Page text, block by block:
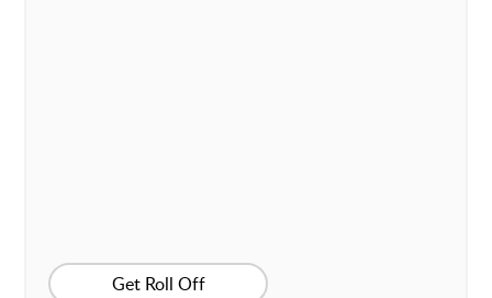
Get Roll Off